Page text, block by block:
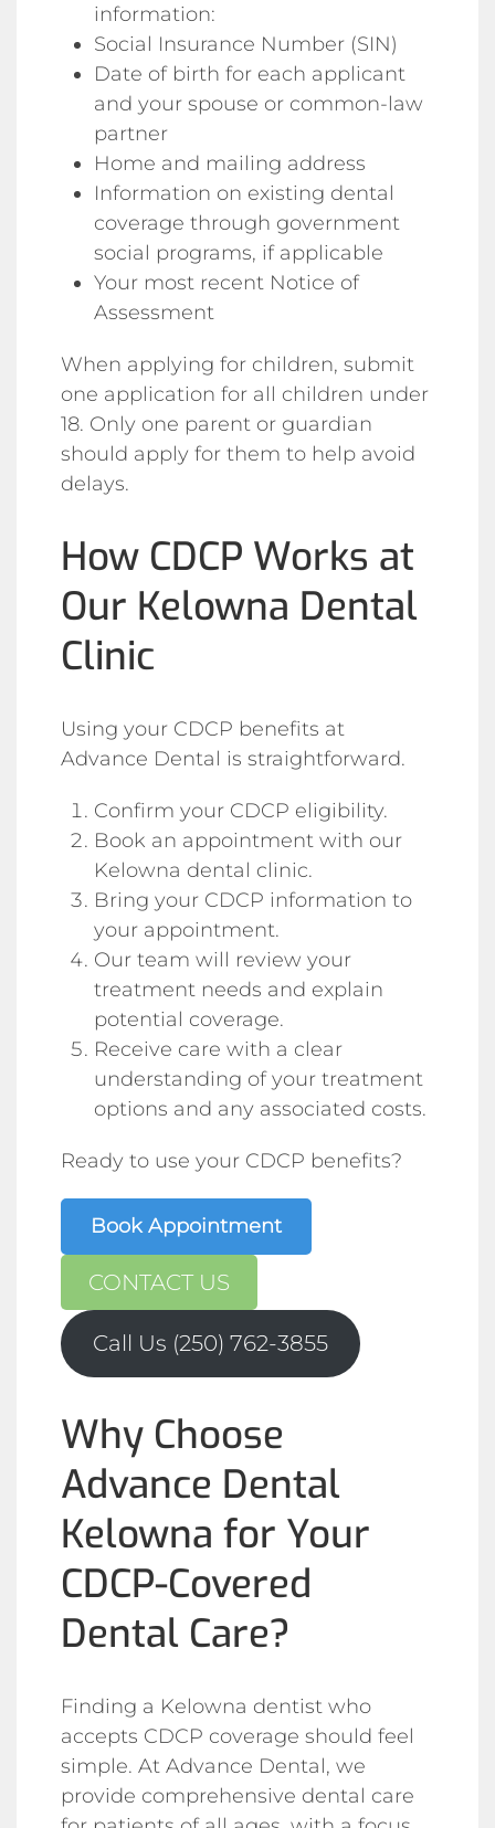
information:
Social Insurance Number (SIN)
Date of birth for each applicant
and your spouse or common-law
partner
Home and mailing address
Information on existing dental
coverage through government
social programs, if applicable
Your most recent Notice of
Assessment
When applying for children, submit
one application for all children under
18. Only one parent or guardian
should apply for them to help avoid
delays.
How CDCP Works at
Our Kelowna Dental
Clinic
Using your CDCP benefits at
Advance Dental is straightforward.
Confirm your CDCP eligibility.
Book an appointment with our
Kelowna dental clinic.
Bring your CDCP information to
your appointment.
Our team will review your
treatment needs and explain
potential coverage.
Receive care with a clear
understanding of your treatment
options and any associated costs.
Ready to use your CDCP benefits?
Book Appointment
CONTACT US
Call Us (250) 762-3855
Why Choose
Advance Dental
Kelowna for Your
CDCP-Covered
Dental Care?
Finding a Kelowna dentist who
accepts CDCP coverage should feel
simple. At Advance Dental, we
provide comprehensive dental care